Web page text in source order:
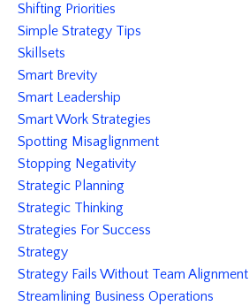
Shifting Priorities
Simple Strategy Tips
Skillsets
Smart Brevity
Smart Leadership
Smart Work Strategies
Spotting Misaglignment
Stopping Negativity
Strategic Planning
Strategic Thinking
Strategies For Success
Strategy
Strategy Fails Without Team Alignment
Streamlining Business Operations